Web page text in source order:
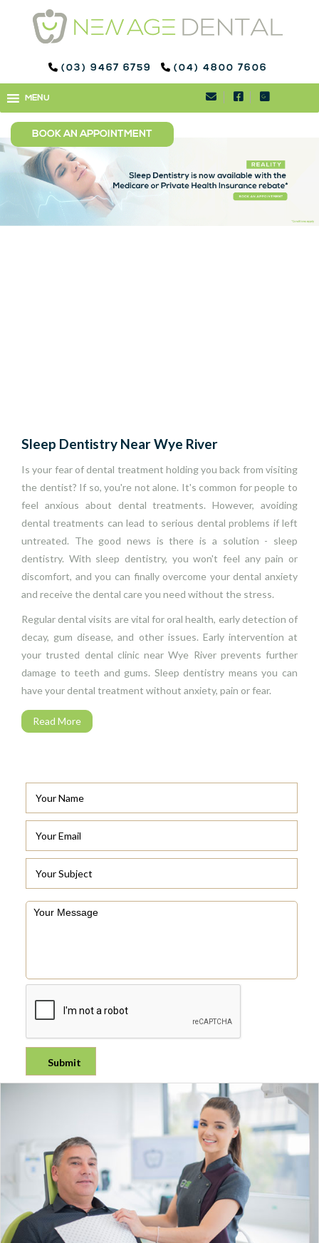
(03) 9467 6759 (04) 4800 7606
MENU
MENU
SLEEP DENTISTRY WYE
RIVER
BOOK AN APPOINTMENT
Sleep Dentistry Near Wye River
Is your fear of dental treatment holding you back from visiting
the dentist? If so, you're not alone. It's common for people to
feel anxious about dental treatments. However, avoiding
dental treatments can lead to serious dental problems if left
untreated. The good news is there is a solution - sleep
dentistry. With sleep dentistry, you won't feel any pain or
discomfort, and you can finally overcome your dental anxiety
and receive the dental care you need without the stress.
Regular dental visits are vital for oral health, early detection of
decay, gum disease, and other issues. Early intervention at
your trusted dental clinic near Wye River prevents further
damage to teeth and gums. Sleep dentistry means you can
have your dental treatment without anxiety, pain or fear.
Read More